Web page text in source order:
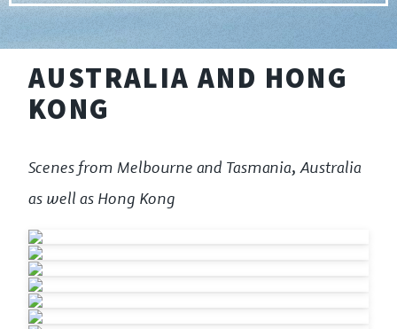
AUSTRALIA AND HONG
KONG
Scenes from Melbourne and Tasmania, Australia
as well as Hong Kong